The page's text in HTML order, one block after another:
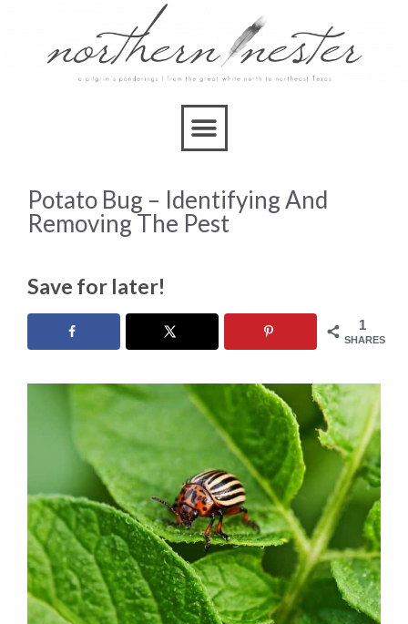
Potato Bug – Identifying And
Removing The Pest
Save for later!
1
SHARES